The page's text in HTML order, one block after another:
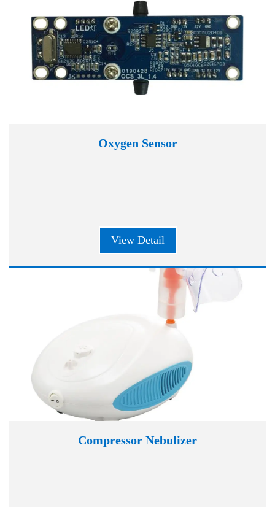
Oxygen Sensor
View Detail
Compressor Nebulizer